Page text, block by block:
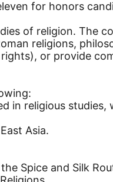
for honors
of religion. The
religions,
or provide
in religious
Asia.
Spice and Silk